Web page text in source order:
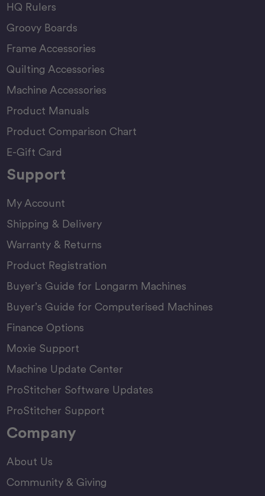
HQ Rulers
Groovy Boards
Frame Accessories
Quilting Accessories
Machine Accessories
Product Manuals
Product Comparison Chart
E-Gift Card
Support
My Account
Shipping & Delivery
Warranty & Returns
Product Registration
Buyer’s Guide for Longarm Machines
Buyer’s Guide for Computerised Machines
Finance Options
Moxie Support
Machine Update Center
ProStitcher Software Updates
ProStitcher Support
Company
About Us
Community & Giving